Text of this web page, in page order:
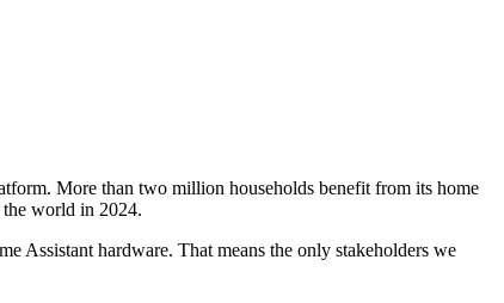
More than two million households benefit from its home
world in 2024.
Assistant hardware. That means the only stakeholders we